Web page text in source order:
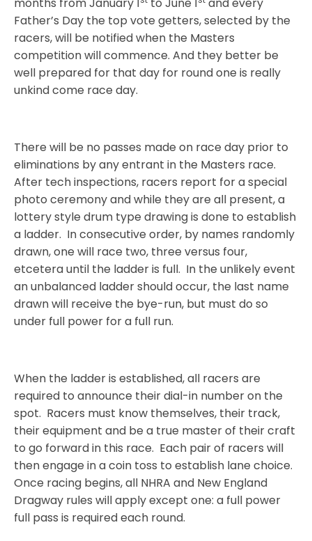
months from January 1 to June 1
and every
Father’s Day the top vote getters, selected by the
racers, will be notified when the Masters
competition will commence. And they better be
well prepared for that day for round one is really
unkind come race day.
There will be no passes made on race day prior to
eliminations by any entrant in the Masters race.
After tech inspections, racers report for a special
photo ceremony and while they are all present, a
lottery style drum type drawing is done to establish
a ladder. In consecutive order, by names randomly
drawn, one will race two, three versus four,
etcetera until the ladder is full. In the unlikely event
an unbalanced ladder should occur, the last name
drawn will receive the bye-run, but must do so
under full power for a full run.
When the ladder is established, all racers are
required to announce their dial-in number on the
spot. Racers must know themselves, their track,
their equipment and be a true master of their craft
to go forward in this race. Each pair of racers will
then engage in a coin toss to establish lane choice.
Once racing begins, all NHRA and New England
Dragway rules will apply except one: a full power
full pass is required each round.